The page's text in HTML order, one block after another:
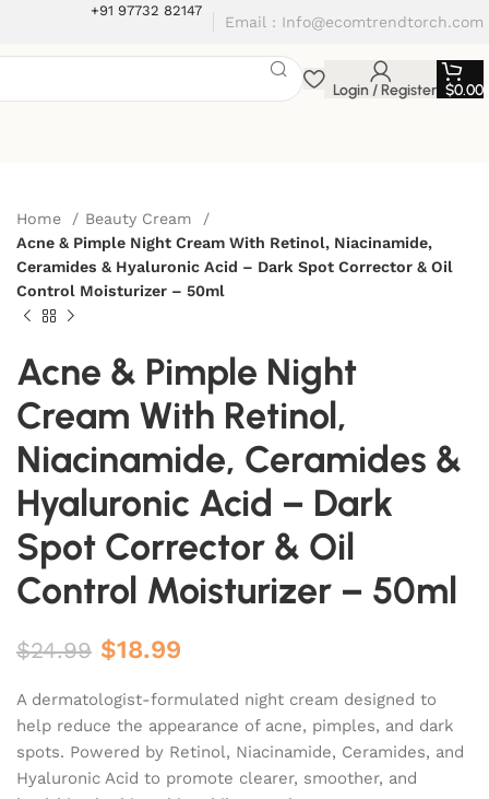
+91 97732 82147
Email : Info@ecomtrendtorch.com
Login / Register $0.00
Home
Beauty Cream
Acne & Pimple Night Cream With Retinol, Niacinamide,
Ceramides & Hyaluronic Acid – Dark Spot Corrector & Oil
Control Moisturizer – 50ml
Acne & Pimple Night
Cream With Retinol,
Niacinamide, Ceramides &
Hyaluronic Acid – Dark
Spot Corrector & Oil
Control Moisturizer – 50ml
$24.99 $18.99
A dermatologist-formulated night cream designed to
help reduce the appearance of acne, pimples, and dark
spots. Powered by Retinol, Niacinamide, Ceramides, and
Hyaluronic Acid to promote clearer, smoother, and